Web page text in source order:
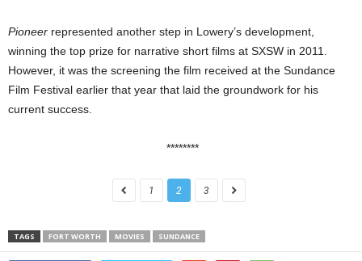
Pioneer represented another step in Lowery’s development,
winning the top prize for narrative short films at SXSW in 2011.
However, it was the screening the film received at the Sundance
Film Festival earlier that year that laid the groundwork for his
current success.
********
1 2 3
TAGS FORT WORTH MOVIES SUNDANCE